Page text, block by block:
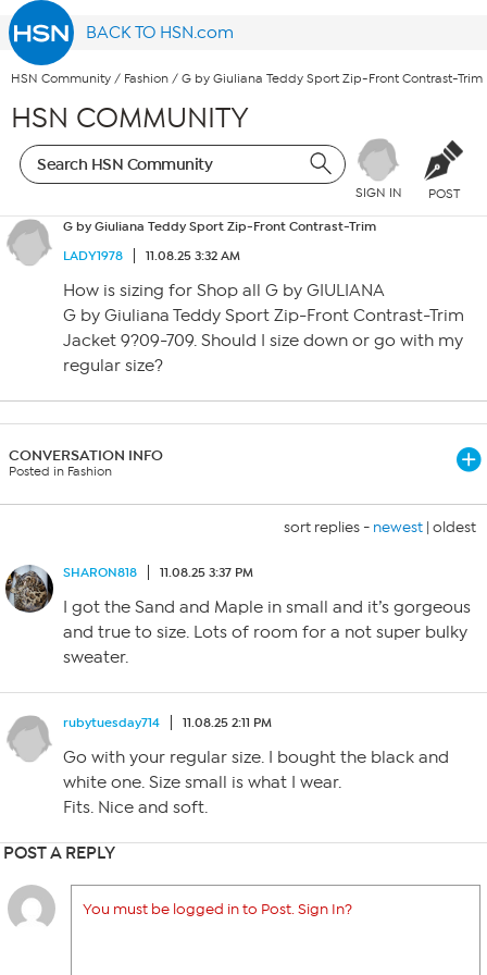
BACK TO HSN.com
HSN Community / Fashion / G by Giuliana Teddy Sport Zip-Front Contrast-Trim
HSN COMMUNITY
SIGN IN POST
G by Giuliana Teddy Sport Zip-Front Contrast-Trim
LADY1978
11.08.25 3:32 AM
How is sizing for Shop all G by GIULIANA
G by Giuliana Teddy Sport Zip-Front Contrast-Trim
Jacket 9?09-709. Should I size down or go with my
regular size?
CONVERSATION INFO
Posted in Fashion
sort replies - newest | oldest
SHARON818 11.08.25 3:37 PM
I got the Sand and Maple in small and it’s gorgeous
and true to size. Lots of room for a not super bulky
sweater.
rubytuesday714 11.08.25 2:11 PM
Go with your regular size. I bought the black and
white one. Size small is what I wear.
Fits. Nice and soft.
POST A REPLY
You must be logged in to Post. Sign In?